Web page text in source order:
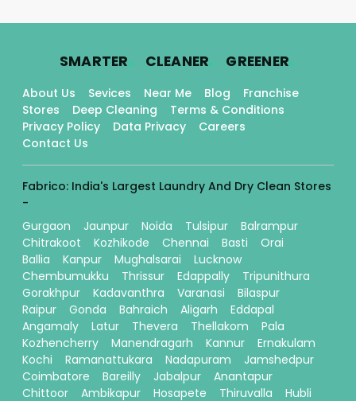
SMARTER. CLEANER. GREENER.
About Us Sevices Near Me Blog
Franchise
Stores
Deep Cleaning
Terms & Conditions
Privacy Policy
Data Privacy
Careers
Contact Us
Fabrico: India's Largest Laundry And Dry Clean Stores
-
Gurgaon
Jaunpur Noida Tulsipur
Balrampur
Chitrakoot
Kozhikode Chennai Basti
Orai
Ballia
Kanpur Mughalsarai
Lucknow
Chembumukku
Thrissur Edappally
Tripunithura
Gorakhpur
Kadavanthra Varanasi
Bilaspur
Raipur
Gonda Bahraich Aligarh
Eddapal
Angamaly
Latur Thevera Thellakom
Pala
Kozhencherry
Manendragarh Kannur
Ernakulam
Kochi
Ramanattukara Nadapuram
Jamshedpur
Coimbatore
Bareilly Jabalpur
Anantapur
Chittoor
Ambikapur Hosapete Thiruvalla
Hubli